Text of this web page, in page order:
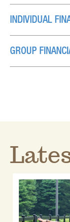
INDIVIDUAL
GROUP